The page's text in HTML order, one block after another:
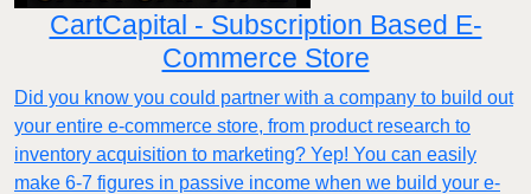
CartCapital - Subscription Based E-
Commerce Store
Did you know you could partner with a company to build out
your entire e-commerce store, from product research to
inventory acquisition to marketing? Yep! You can easily
make 6-7 figures in passive income when we build your e-